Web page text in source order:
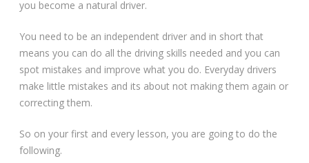
Code of Practice
Show Me, Tell Me
Frequently Asked Questions
you become a natural driver.
You need to be an independent driver and in short that
means you can do all the driving skills needed and you can
spot mistakes and improve what you do. Everyday drivers
make little mistakes and its about not making them again or
correcting them.
So on your first and every lesson, you are going to do the
following.